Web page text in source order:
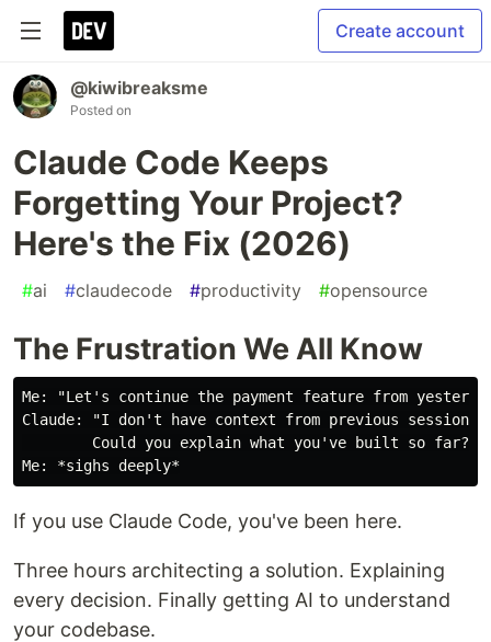
Create account
@kiwibreaksme
Posted on
Claude Code Keeps
Forgetting Your Project?
Here's the Fix (2026)
#ai #claudecode #productivity #opensource
The Frustration We All Know
Me: "Let's continue the payment feature from
Claude: "I don't have context from previous sessions.
        Could you explain what you've built so far?"
If you use Claude Code, you've been here.
Three hours architecting a solution. Explaining
every decision. Finally getting AI to understand
your codebase.